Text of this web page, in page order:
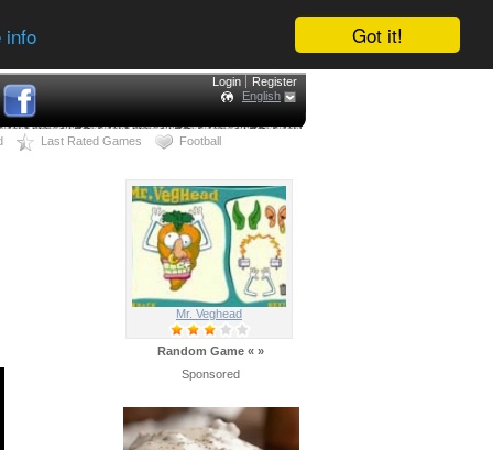
Got it!
info
Login
Register
English
Last Rated Games Football
Mr. Veghead
Random Game « »
Sponsored